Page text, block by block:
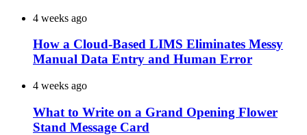
4 weeks ago
How a Cloud-Based LIMS Eliminates Messy
Manual Data Entry and Human Error
4 weeks ago
What to Write on a Grand Opening Flower
Stand Message Card